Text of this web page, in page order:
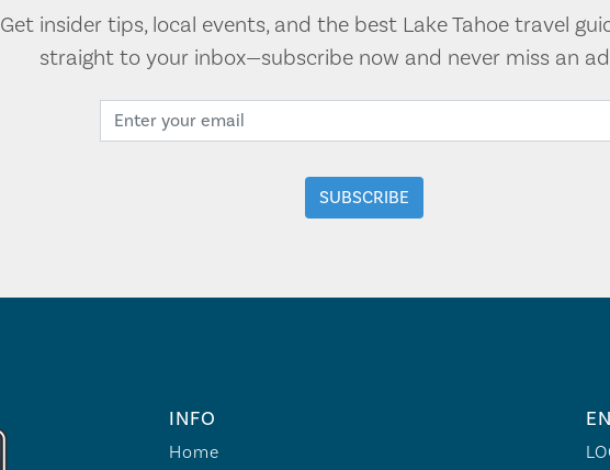
Get insider tips, local events, and the best Lake Tahoe travel
straight to your inbox—subscribe now and never miss an
INFO
Home